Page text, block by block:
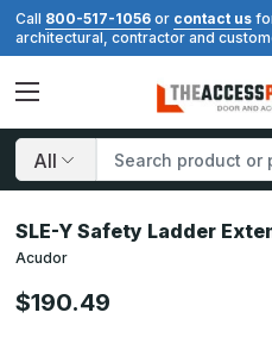
Call 800-517-1056 or contact us
architectural, contractor and
Search
SLE-Y Safety Ladder
Acudor
$190.49